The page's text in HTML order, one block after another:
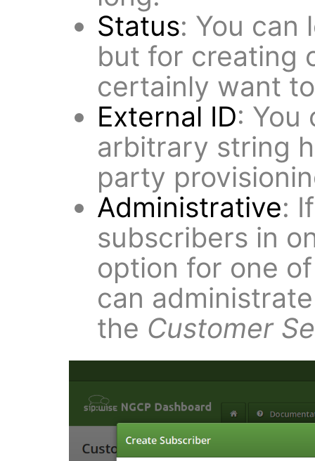
Status: You can
but for creating
certainly want
External ID: You
arbitrary string
party
Administrative:
subscribers in
option for one
can
the Customer